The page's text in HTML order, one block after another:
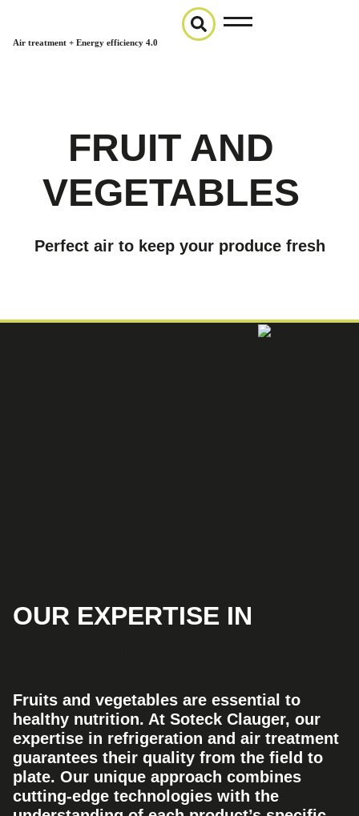
Air treatment + Energy efficiency 4.0
FRUIT AND
VEGETABLES
Perfect air to keep your produce fresh
OUR EXPERTISE IN
Fruits and vegetables are essential to
healthy nutrition. At Soteck Clauger, our
expertise in refrigeration and air treatment
guarantees their quality from the field to
plate. Our unique approach combines
cutting-edge technologies with the